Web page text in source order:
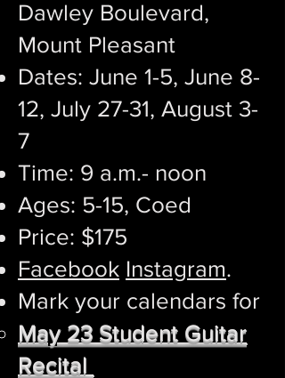
Dawley Boulevard,
Mount Pleasant
Dates: ​June 1-5, June 8-
12, July 27-31, August 3-
7
Time: 9 a.m.- noon
Ages: 5-15, Coed
Price: $175
Facebook Instagram.
​Mark your calendars for
May 23 Student Guitar
Recital